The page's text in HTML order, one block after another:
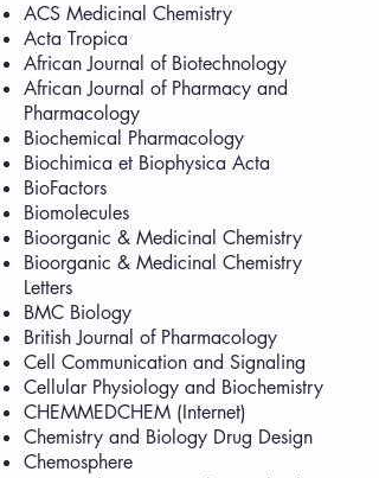
ACS Medicinal Chemistry
Acta Tropica
African Journal of Biotechnology
African Journal of Pharmacy and
Pharmacology
Biochemical Pharmacology
Biochimica et Biophysica Acta
BioFactors
Biomolecules
Bioorganic & Medicinal Chemistry
Bioorganic & Medicinal Chemistry
Letters
BMC Biology
British Journal of Pharmacology
Cell Communication and Signaling
Cellular Physiology and Biochemistry
CHEMMEDCHEM (Internet)
Chemistry and Biology Drug Design
Chemosphere